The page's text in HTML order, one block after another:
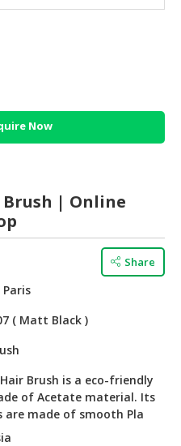
Now
| Online
Share
Paris
( Matt Black )
Brush is a eco-friendly
of Acetate material. Its
are made of smooth Pla